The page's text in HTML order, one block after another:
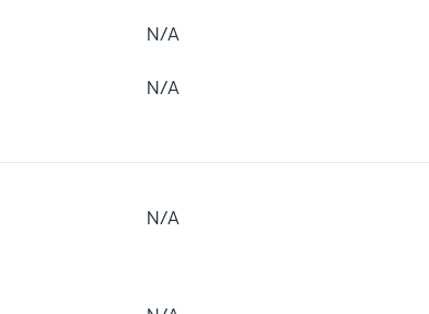
N/A
N/A
N/A